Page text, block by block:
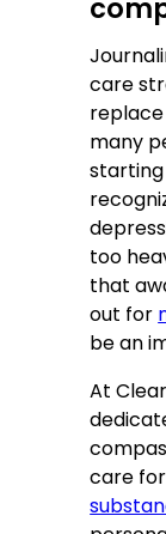
care
many
too
that
out for
be an
At
care